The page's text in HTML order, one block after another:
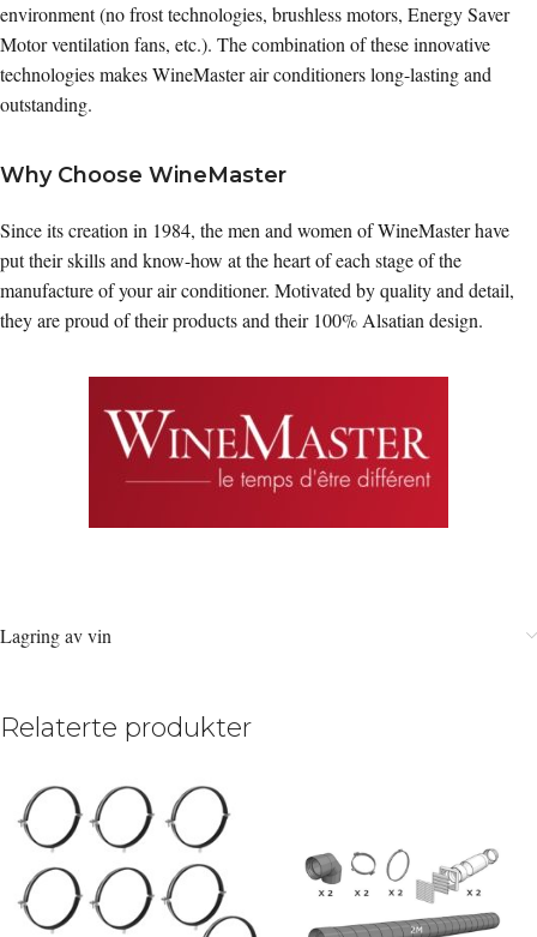
environment (no frost technologies, brushless motors, Energy Saver
Motor ventilation fans, etc.). The combination of these innovative
technologies makes WineMaster air conditioners long-lasting and
outstanding.
Why Choose WineMaster
Since its creation in 1984, the men and women of WineMaster have
put their skills and know-how at the heart of each stage of the
manufacture of your air conditioner. Motivated by quality and detail,
they are proud of their products and their 100% Alsatian design.
Lagring av vin
Relaterte produkter